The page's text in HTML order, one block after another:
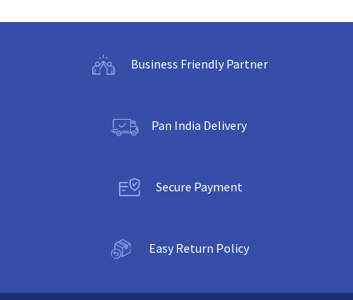
Business Friendly Partner
Pan India Delivery
Secure Payment
Easy Return Policy